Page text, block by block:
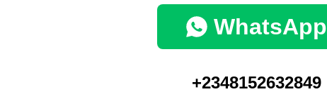
WhatsApp
+2348152632849